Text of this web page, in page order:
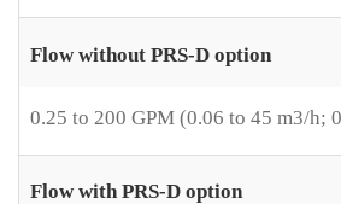
Flow without PRS-D option
0.25 to 200 GPM (0.06 to 45 m3/h;
Flow with PRS-D option